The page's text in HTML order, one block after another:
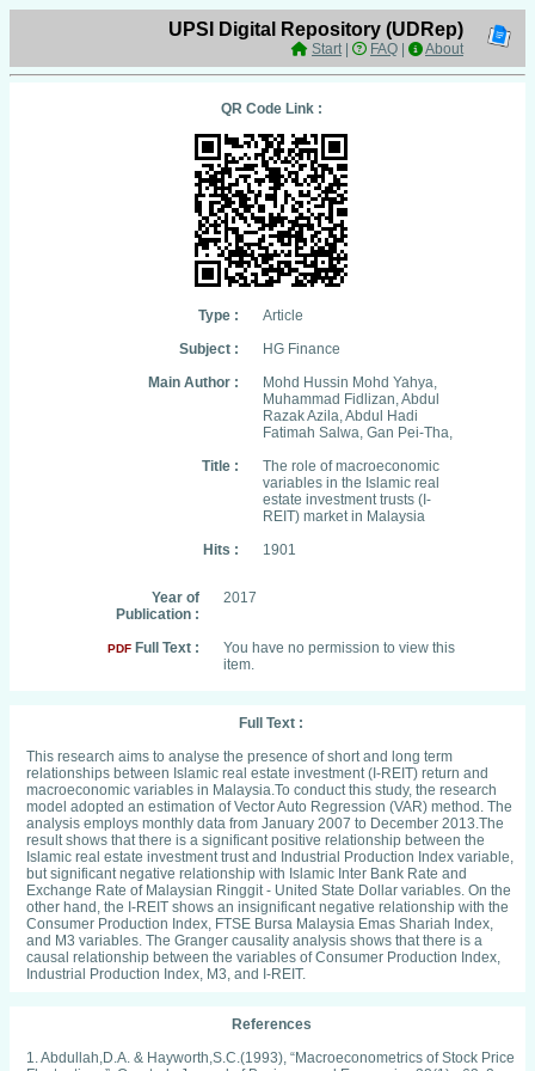
UPSI Digital Repository (UDRep)
Start| FAQ About
QR Code Link :
Type :
Article
Subject :
HG Finance
Main Author :
Mohd Hussin Mohd Yahya,
Muhammad Fidlizan, Abdul
Razak Azila, Abdul Hadi
Fatimah Salwa, Gan Pei-Tha,
Title :
The role of macroeconomic
variables in the Islamic real
estate investment trusts (I-
REIT) market in Malaysia
Hits :
1901
Year of
Publication :
2017
PDF Full Text :
You have no permission to view this
item.
Full Text :
This research aims to analyse the presence of short and long term
relationships between Islamic real estate investment (I-REIT) return and
macroeconomic variables in Malaysia.To conduct this study, the research
model adopted an estimation of Vector Auto Regression (VAR) method. The
analysis employs monthly data from January 2007 to December 2013.The
result shows that there is a significant positive relationship between the
Islamic real estate investment trust and Industrial Production Index variable,
but significant negative relationship with Islamic Inter Bank Rate and
Exchange Rate of Malaysian Ringgit - United State Dollar variables. On the
other hand, the I-REIT shows an insignificant negative relationship with the
Consumer Production Index, FTSE Bursa Malaysia Emas Shariah Index,
and M3 variables. The Granger causality analysis shows that there is a
causal relationship between the variables of Consumer Production Index,
Industrial Production Index, M3, and I-REIT.
References
1. Abdullah,D.A. & Hayworth,S.C.(1993), “Macroeconometrics of Stock Price